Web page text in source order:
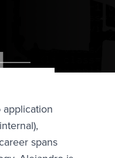
spans